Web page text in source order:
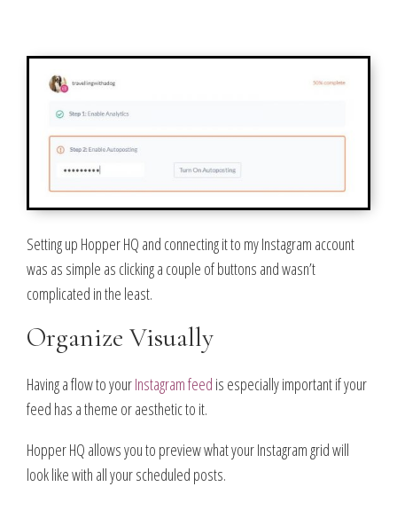
Setting up Hopper HQ and connecting it to my Instagram account
was as simple as clicking a couple of buttons and wasn’t
complicated in the least.
Organize Visually
Having a flow to yourInstagram feed is especially important if your
feed has a theme or aesthetic to it.
Hopper HQ allows you to preview what your Instagram grid will
look like with all your scheduled posts.